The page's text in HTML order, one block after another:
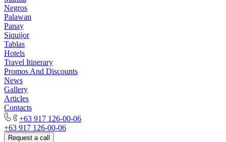
Negros
Palawan
Panay
Siquijor
Tablas
Hotels
Travel Itinerary
Promos And Discounts
News
Gallery
Articles
Contacts
+63 917 126-00-06
+63 917 126-00-06
Request a call